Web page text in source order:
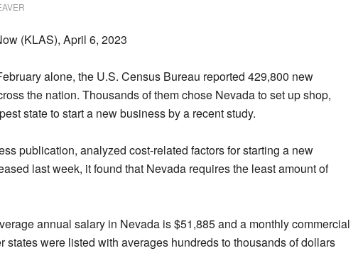
(KLAS), April 6, 2023
alone, the U.S. Census Bureau reported 429,800 new
the nation. Thousands of them chose Nevada to set up shop,
state to start a new business by a recent study.
publication, analyzed cost-related factors for starting a new
last week, it found that Nevada requires the least amount of
annual salary in Nevada is $51,885 and a monthly commercial
states were listed with averages hundreds to thousands of dollars